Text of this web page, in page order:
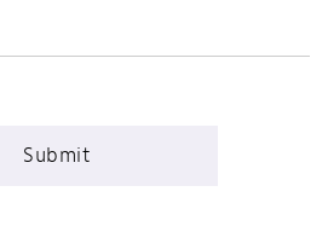
Submit